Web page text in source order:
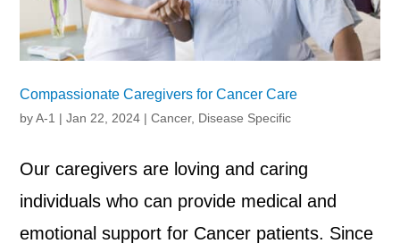
Compassionate Caregivers for Cancer Care
byA-1 |Jan 22, 2024 |Cancer, Disease Specific
Our caregivers are loving and caring
individuals who can provide medical and
emotional support for Cancer patients. Since